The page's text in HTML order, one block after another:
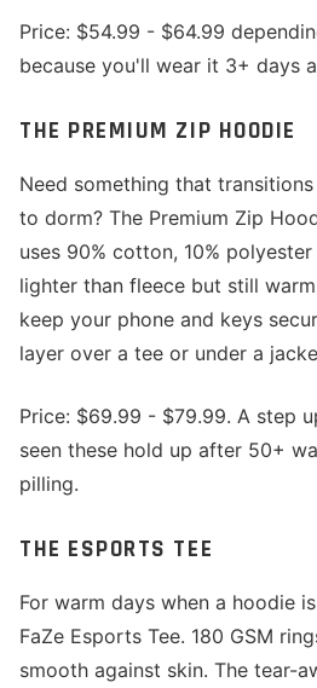
Price: $54.99 - $64.99
because you'll wear it 3+ days
THE PREMIUM ZIP HOODIE
Need something that
to dorm? The Premium Zip
uses 90% cotton, 10%
lighter than fleece but still
keep your phone and keys
layer over a tee or under a
Price: $69.99 - $79.99. A step
seen these hold up after 50+
pilling.
THE ESPORTS TEE
For warm days when a hoodie
FaZe Esports Tee. 180 GSM
smooth against skin. The tear-